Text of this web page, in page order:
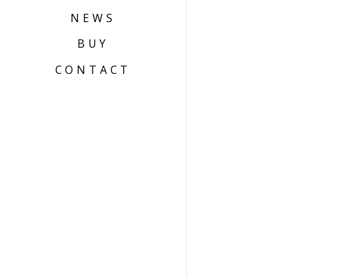
NEWS
BUY
CONTACT